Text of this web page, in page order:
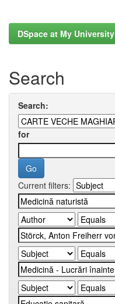
DSpace at My University
Search
Search:
for
Current filters: